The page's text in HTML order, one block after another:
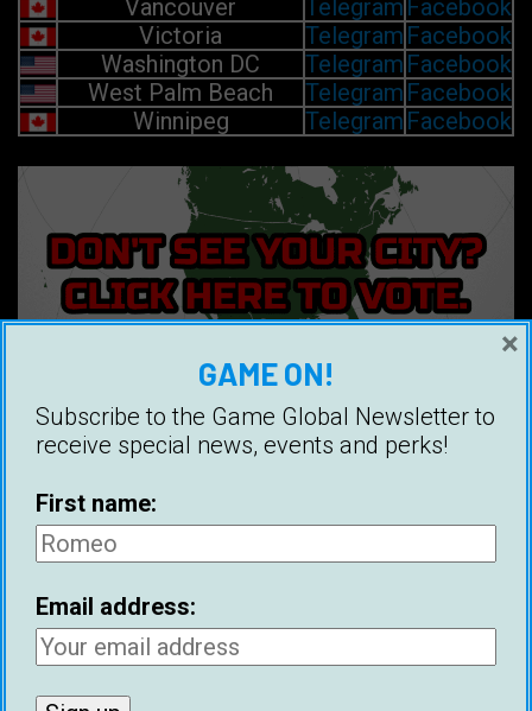
Vancouver
Telegram Facebook
Victoria
Telegram Facebook
Washington DC
Telegram Facebook
West Palm Beach
Telegram Facebook
Winnipeg
Telegram Facebook
GAME EUROPE GROUPS
Ajaccio TelegramFacebook
Amsterdam
Antwerp
Arkhangelsk
TelegramFacebook
GAME ON!
Subscribe to the Game Global Newsletter to
receive special news, events and perks!
First name:
Email address:
×